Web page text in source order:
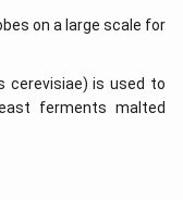
on a large scale for
cerevisiae) is used to
ferments malted